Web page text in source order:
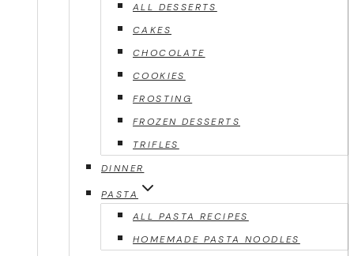
ALL DESSERTS
CAKES
CHOCOLATE
COOKIES
FROSTING
FROZEN DESSERTS
TRIFLES
DINNER
PASTA
ALL PASTA RECIPES
HOMEMADE PASTA NOODLES